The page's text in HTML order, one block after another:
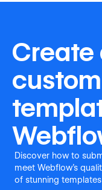
Create
Discover how to
meet Webflow's
of stunning